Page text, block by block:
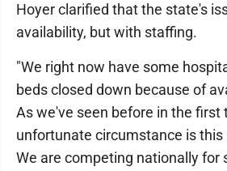
Hoyer clarified that the state's
availability, but with staffing.
"We right now have some
beds closed down because of
As we've seen before in the first
unfortunate circumstance is this
We are competing nationally for